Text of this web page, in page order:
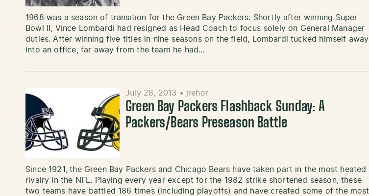
1968 was a season of transition for the Green Bay Packers. Shortly after winning Super
Bowl II, Vince Lombardi had resigned as Head Coach to focus solely on General Manager
duties. After winning five titles in nine seasons on the field, Lombardi tucked himself away
into an office, far away from the team he had…
July 28, 2013 • jrehor
Green Bay Packers Flashback Sunday: A
Packers/Bears Preseason Battle
Since 1921, the Green Bay Packers and Chicago Bears have taken part in the most heated
rivalry in the NFL. Playing every year except for the 1982 strike shortened season, these
two teams have battled 186 times (including playoffs) and have created some of the most